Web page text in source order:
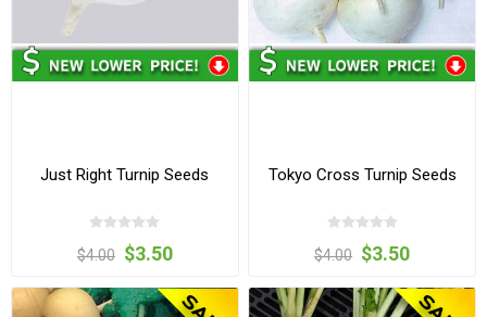
Just Right Turnip Seeds
$4.00 $3.50
Tokyo Cross Turnip Seeds
$4.00 $3.50